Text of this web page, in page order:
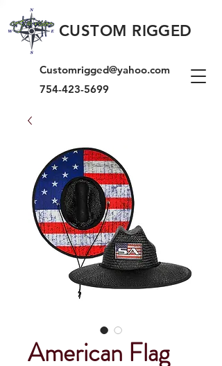
CUSTOM RIGGED
Customrigged@yahoo.com
754-423-5699
American Flag